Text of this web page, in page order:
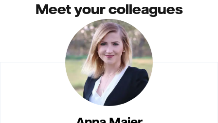
Meet your colleagues